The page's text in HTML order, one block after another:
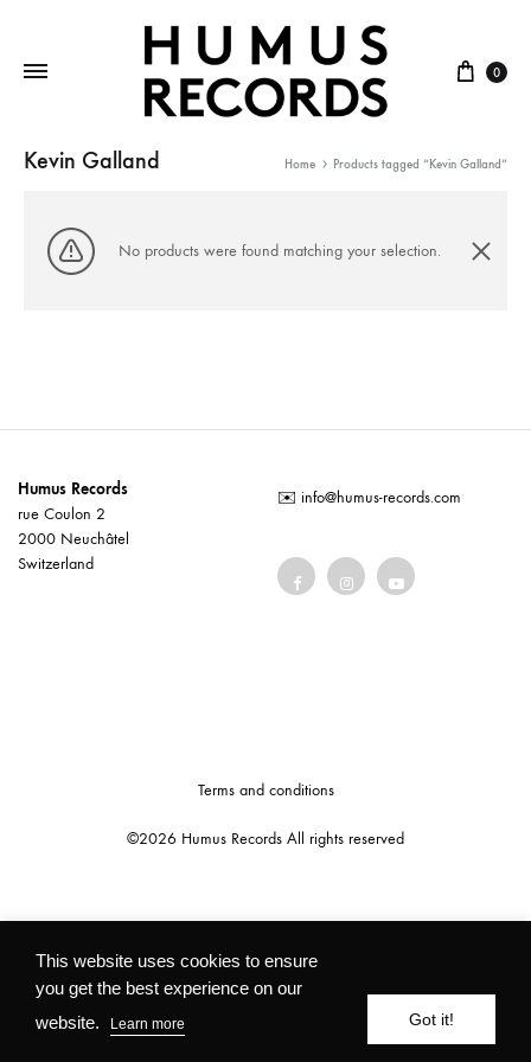
Cart
0
Kevin Galland Home Products tagged “Kevin Galland”
No products were found matching your selection.
Humus Records
rue Coulon 2
2000 Neuchâtel
Switzerland
✉️ info@humus-records.com
©2026 Humus Records All rights reserved
Terms and conditions
This website uses cookies to ensure
you get the best experience on our
website.
Learn more Got it!